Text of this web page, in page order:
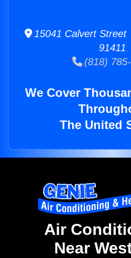
15041 Calvert Street
91411
(818)
We Cover
The United
Air
Near